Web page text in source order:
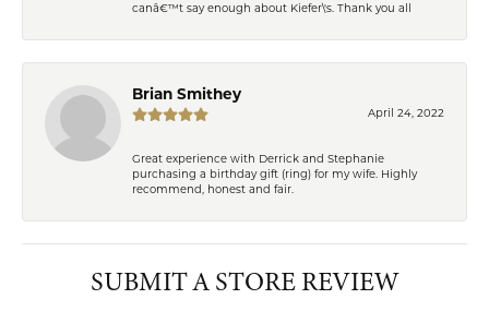
canâ€™t say enough about Kiefer\'s. Thank you all
Brian Smithey
April 24, 2022
Great experience with Derrick and Stephanie
purchasing a birthday gift (ring) for my wife. Highly
recommend, honest and fair.
SUBMIT A STORE REVIEW